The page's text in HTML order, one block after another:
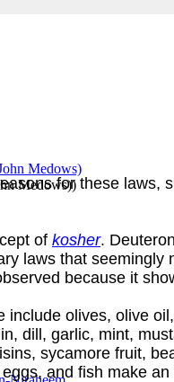
Medows))
for these laws,
of kosher.
laws that
because it
include olives, olive
dill, garlic, mint,
sycamore fruit,
and fish make